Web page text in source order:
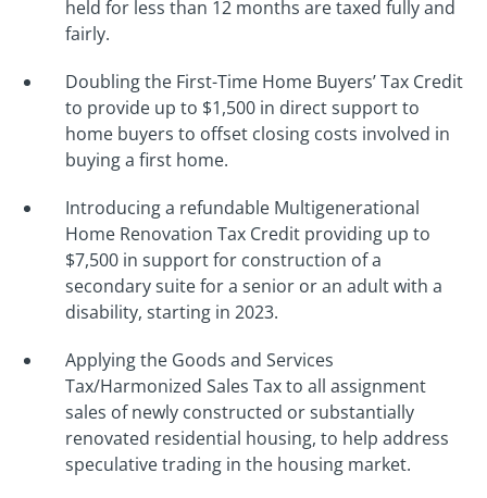
held for less than 12 months are taxed fully and
fairly.
Doubling the First-Time Home Buyers’ Tax Credit
to provide up to $1,500 in direct support to
home buyers to offset closing costs involved in
buying a first home.
Introducing a refundable Multigenerational
Home Renovation Tax Credit providing up to
$7,500 in support for construction of a
secondary suite for a senior or an adult with a
disability, starting in 2023.
Applying the Goods and Services
Tax/Harmonized Sales Tax to all assignment
sales of newly constructed or substantially
renovated residential housing, to help address
speculative trading in the housing market.